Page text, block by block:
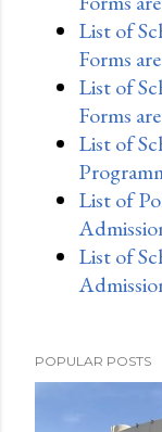
List of
Forms
List of
Forms
List of
List of
List of
POPULAR POSTS